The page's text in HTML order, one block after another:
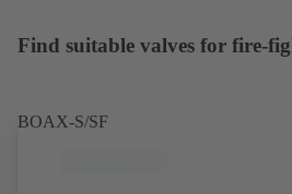
Find suitable valves for fire-
BOAX-S/SF